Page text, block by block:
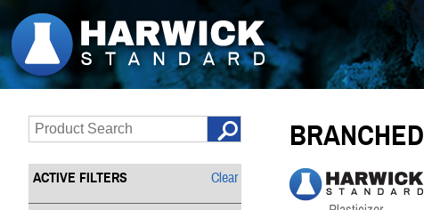
ACTIVE FILTERS Clear
BRANCHED